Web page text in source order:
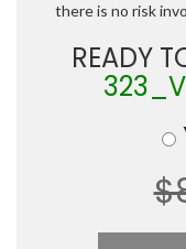
there is no risk
READY